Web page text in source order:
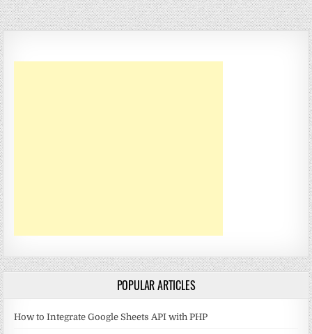
POPULAR ARTICLES
How to Integrate Google Sheets API with PHP